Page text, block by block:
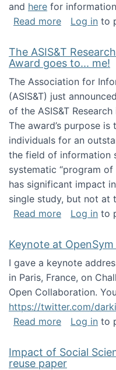
and here for
Read moreabout
Log in to
The ASIS&T
Award goes to... me!
The Association for
(ASIS&T) just
of the ASIS&T
The award’s purpose
individuals for an
the field of information
systematic “program of
has significant impact
single study, but not at
Read moreabout The
Log in to
Keynote at OpenSym
I gave a keynote
in Paris, France, on
Open Collaboration.
https://twitter.com/
Read moreabout
Log in to
Impact of Social
reuse paper